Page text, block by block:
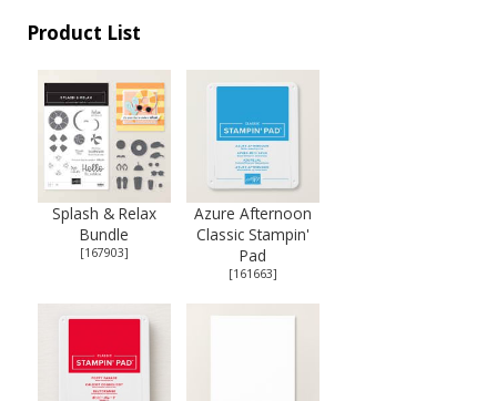
Product List
Splash & Relax
Bundle
[167903]
Azure Afternoon
Classic Stampin'
Pad
[161663]